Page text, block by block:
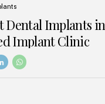
Dental Implants
Implant Clinic